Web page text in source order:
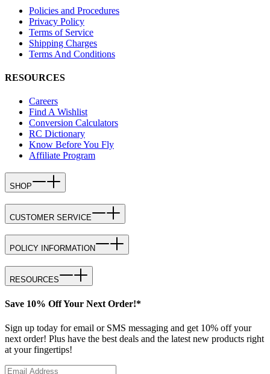
Policies and Procedures
Privacy Policy
Terms of Service
Shipping Charges
Terms And Conditions
RESOURCES
Careers
Find A Wishlist
Conversion Calculators
RC Dictionary
Know Before You Fly
Affiliate Program
SHOP
CUSTOMER SERVICE
POLICY INFORMATION
RESOURCES
Save 10% Off Your Next Order!*
Sign up today for email or SMS messaging and get 10% off your
next order! Plus have the best deals and the latest new products right
at your fingertips!